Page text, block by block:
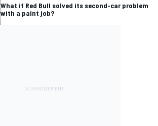
What if Red Bull solved its second-car problem
with a paint job?